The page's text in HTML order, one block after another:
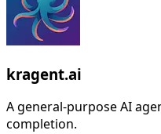
kragent.ai
A general-purpose AI
completion.